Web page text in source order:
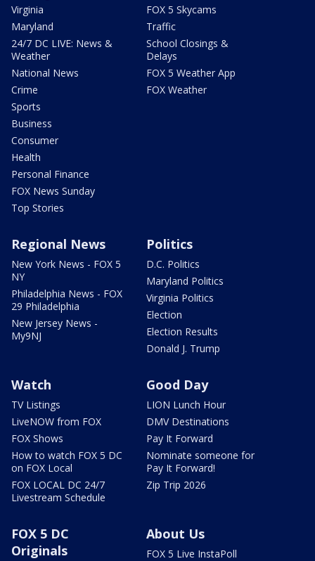
Virginia
Maryland
24/7 DC LIVE: News &
Weather
National News
Crime
Sports
Business
Consumer
Health
Personal Finance
FOX News Sunday
Top Stories
FOX 5 Skycams
Traffic
School Closings &
Delays
FOX 5 Weather App
FOX Weather
Regional News
New York News - FOX 5
NY
Philadelphia News - FOX
29 Philadelphia
New Jersey News -
My9NJ
Politics
D.C. Politics
Maryland Politics
Virginia Politics
Election
Election Results
Donald J. Trump
Watch
TV Listings
LiveNOW from FOX
FOX Shows
How to watch FOX 5 DC
on FOX Local
FOX LOCAL DC 24/7
Livestream Schedule
Good Day
LION Lunch Hour
DMV Destinations
Pay It Forward
Nominate someone for
Pay It Forward!
Zip Trip 2026
FOX 5 DC
Originals
About Us
FOX 5 Live InstaPoll